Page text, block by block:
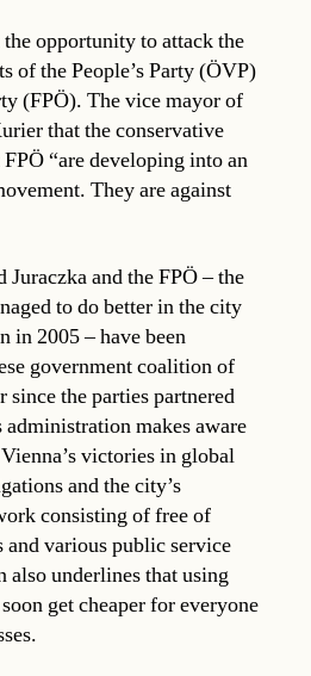
opportunity to attack the
of the People’s Party (ÖVP)
(FPÖ). The vice mayor of
that the conservative
“are developing into an
They are against
and the FPÖ – the
to do better in the city
in 2005 – have been
government coalition of
since the parties partnered
administration makes aware
victories in global
and the city’s
consisting of free of
and various public service
underlines that using
get cheaper for everyone